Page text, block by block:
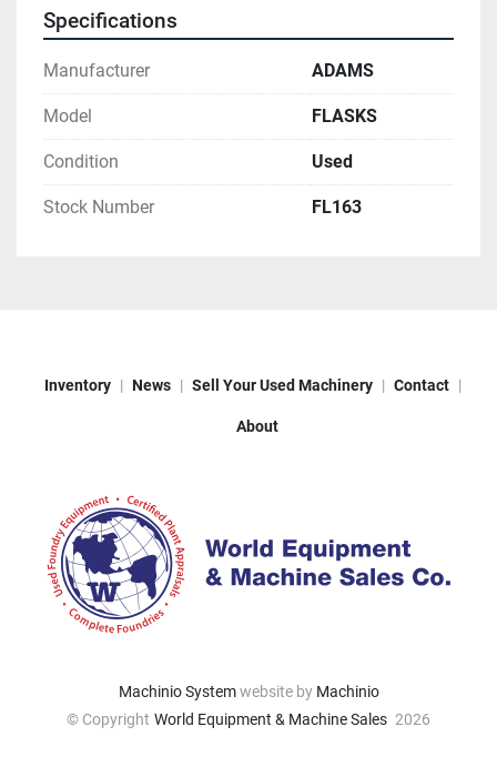
Specifications
Manufacturer ADAMS
Model FLASKS
Condition Used
Stock Number FL163
Inventory News Sell Your Used Machinery Contact
About
Machinio Systemwebsite by Machinio
© Copyright World Equipment & Machine Sales 2026